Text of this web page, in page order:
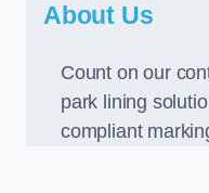
About Us
Count on our
park lining
compliant